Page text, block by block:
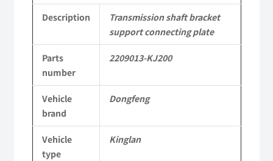
DongFeng
KL
Tianlong
Commercial
Vehicle
Parts
Description
Transmission shaft bracket
support connecting plate
Parts
number
2209013-KJ200
Vehicle
brand
Dongfeng
Vehicle
type
Kinglan